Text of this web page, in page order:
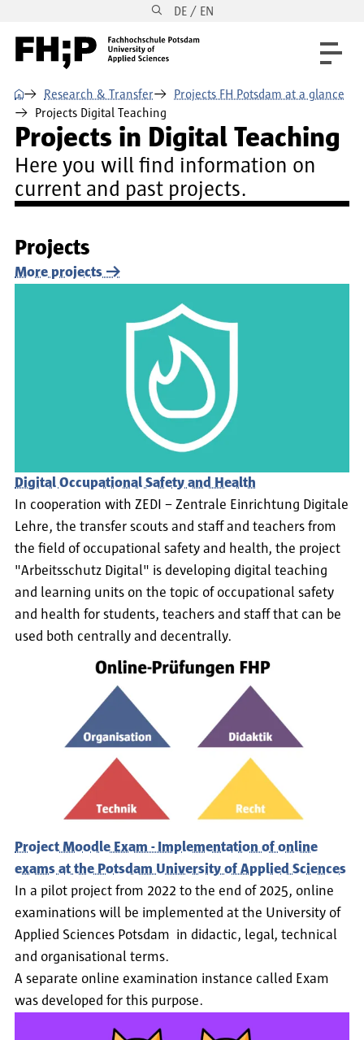
Skip to main navigation DE / EN
⌂ Research & Transfer
Projects FH Potsdam at a glance
Projects Digital Teaching
Projects in Digital Teaching
Here you will find information on
current and past projects.
Projects
More projects
Digital Occupational Safety and Health
In cooperation with ZEDI – Zentrale Einrichtung Digitale
Lehre, the transfer scouts and staff and teachers from
the field of occupational safety and health, the project
"Arbeitsschutz Digital" is developing digital teaching
and learning units on the topic of occupational safety
and health for students, teachers and staff that can be
used both centrally and decentrally.
Project Moodle Exam - Implementation of online
exams at the Potsdam University of Applied Sciences
In a pilot project from 2022 to the end of 2025, online
examinations will be implemented at the University of
Applied Sciences Potsdam in didactic, legal, technical
and organisational terms.
A separate online examination instance called Exam
was developed for this purpose.